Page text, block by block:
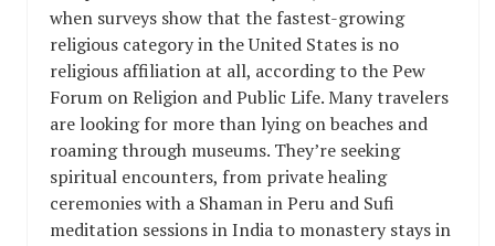
when surveys show that the fastest-growing
religious category in the United States is no
religious affiliation at all, according to the Pew
Forum on Religion and Public Life. Many travelers
are looking for more than lying on beaches and
roaming through museums. They’re seeking
spiritual encounters, from private healing
ceremonies with a Shaman in Peru and Sufi
meditation sessions in India to monastery stays in